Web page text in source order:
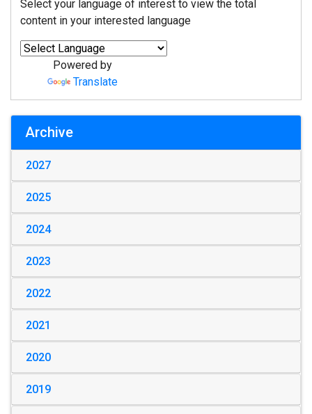
Select your language of interest to view the total
content in your interested language
Powered by
Translate
Archive
2027
2025
2024
2023
2022
2021
2020
2019